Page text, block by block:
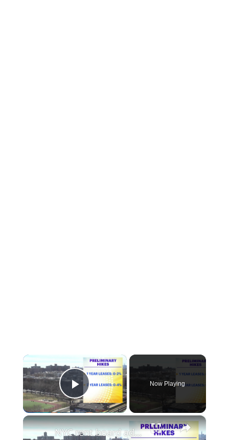
×
Play Video
Now Playing
×
NYC rent board advances possible rent hikes for stabilized apartments